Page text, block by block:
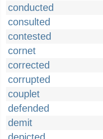
conducted
consulted
contested
cornet
corrected
corrupted
couplet
defended
demit